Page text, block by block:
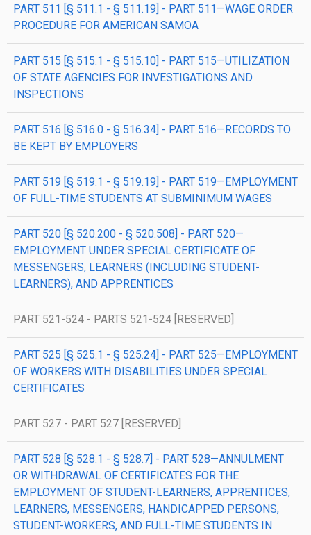
PART 511 [§ 511.1 - § 511.19] - PART 511—WAGE ORDER
PROCEDURE FOR AMERICAN SAMOA
PART 515 [§ 515.1 - § 515.10] - PART 515—UTILIZATION
OF STATE AGENCIES FOR INVESTIGATIONS AND
INSPECTIONS
PART 516 [§ 516.0 - § 516.34] - PART 516—RECORDS TO
BE KEPT BY EMPLOYERS
PART 519 [§ 519.1 - § 519.19] - PART 519—EMPLOYMENT
OF FULL-TIME STUDENTS AT SUBMINIMUM WAGES
PART 520 [§ 520.200 - § 520.508] - PART 520—
EMPLOYMENT UNDER SPECIAL CERTIFICATE OF
MESSENGERS, LEARNERS (INCLUDING STUDENT-
LEARNERS), AND APPRENTICES
PART 521-524 - PARTS 521-524 [RESERVED]
PART 525 [§ 525.1 - § 525.24] - PART 525—EMPLOYMENT
OF WORKERS WITH DISABILITIES UNDER SPECIAL
CERTIFICATES
PART 527 - PART 527 [RESERVED]
PART 528 [§ 528.1 - § 528.7] - PART 528—ANNULMENT
OR WITHDRAWAL OF CERTIFICATES FOR THE
EMPLOYMENT OF STUDENT-LEARNERS, APPRENTICES,
LEARNERS, MESSENGERS, HANDICAPPED PERSONS,
STUDENT-WORKERS, AND FULL-TIME STUDENTS IN